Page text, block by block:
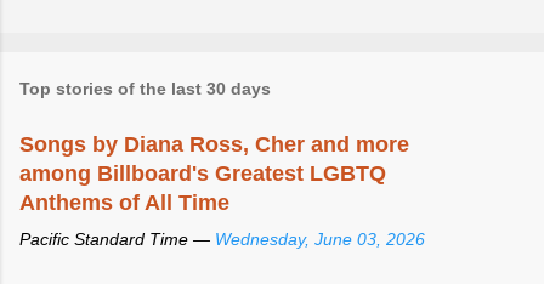
Top stories of the last 30 days
Songs by Diana Ross, Cher and more
among Billboard's Greatest LGBTQ
Anthems of All Time
Pacific Standard Time — Wednesday, June 03, 2026